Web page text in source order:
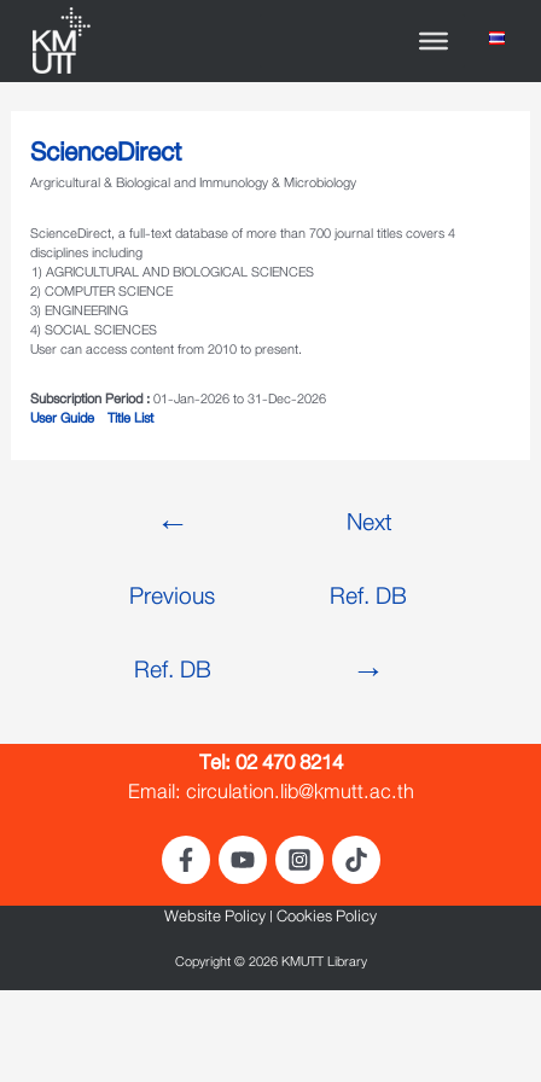
ScienceDirect
Argricultural & Biological and Immunology & Microbiology
ScienceDirect, a full-text database of more than 700 journal titles covers 4
disciplines including
1) AGRICULTURAL AND BIOLOGICAL SCIENCES
2) COMPUTER SCIENCE
3) ENGINEERING
4) SOCIAL SCIENCES
User can access content from 2010 to present.
Subscription Period :01-Jan-2026 to 31-Dec-2026
User Guide Title List
←
Previous
Ref. DB
Next
Ref. DB
→
Tel: 02 470 8214
Email: circulation.lib@kmutt.ac.th
Website Policy Cookies Policy
Copyright © 2026 KMUTT Library